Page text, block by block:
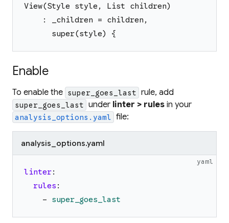
View(Style style, List children)
    : _children = children,
      super(style) {
Enable
To enable the super_goes_last rule, add
super_goes_last under linter > rules in your
analysis_options.yaml file:
analysis_options.yaml
yaml
linter:
rules :
-
super_goes_last